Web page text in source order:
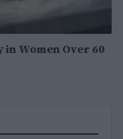
Women Over 60